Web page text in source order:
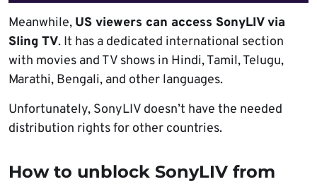
Meanwhile, US viewers can access SonyLIV via
Sling TV. It has a dedicated international section
with movies and TV shows in Hindi, Tamil, Telugu,
Marathi, Bengali, and other languages.
Unfortunately, SonyLIV doesn’t have the needed
distribution rights for other countries.
How to unblock SonyLIV from